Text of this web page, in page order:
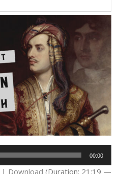
00:00
| Download (Duration: 21:19 —